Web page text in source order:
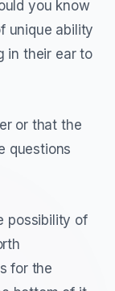
you know
unique ability
in their ear to
or that the
questions
possibility of
for the